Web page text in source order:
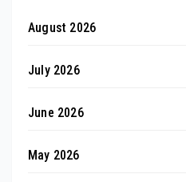
August 2026
July 2026
June 2026
May 2026